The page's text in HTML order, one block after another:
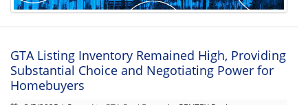
GTA Listing Inventory Remained High, Providing
Substantial Choice and Negotiating Power for
Homebuyers